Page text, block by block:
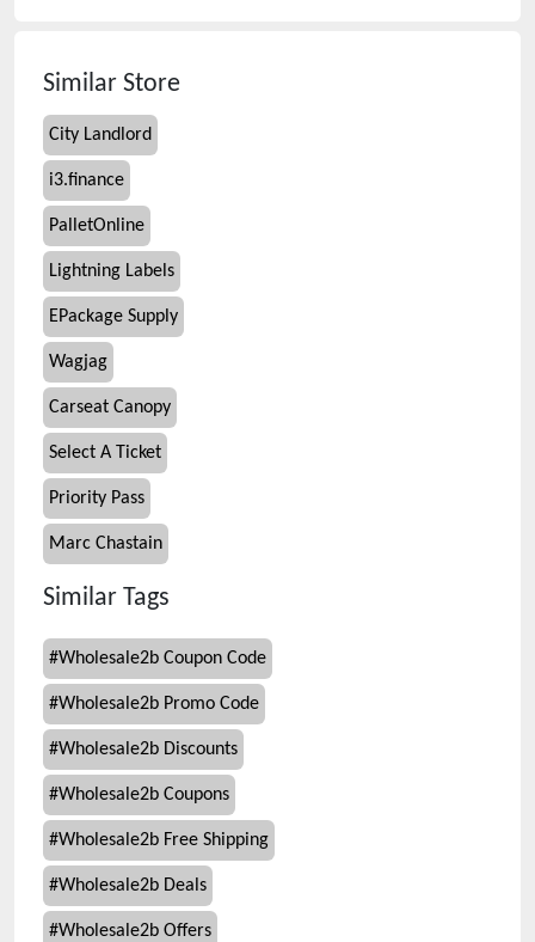
Similar Store
City Landlord
i3.finance
PalletOnline
Lightning Labels
EPackage Supply
Wagjag
Carseat Canopy
Select A Ticket
Priority Pass
Marc Chastain
Similar Tags
#Wholesale2b Coupon Code
#Wholesale2b Promo Code
#Wholesale2b Discounts
#Wholesale2b Coupons
#Wholesale2b Free Shipping
#Wholesale2b Deals
#Wholesale2b Offers